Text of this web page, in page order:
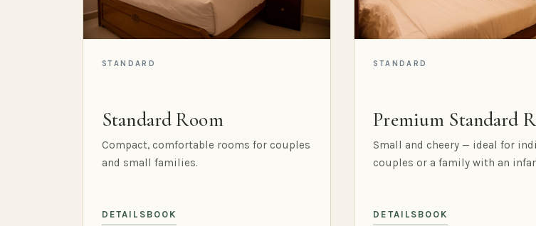
STANDARD
Standard Room
Compact, comfortable rooms for couples
and small families.
DETAILS BOOK
STANDARD
Premium Standard
Small and cheery — ideal for
couples or a family with an
DETAILS BOOK